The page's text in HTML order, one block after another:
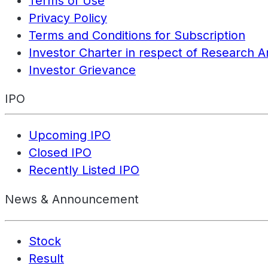
Privacy Policy
Terms and Conditions for Subscription
Investor Charter in respect of Research
Investor Grievance
IPO
Upcoming IPO
Closed IPO
Recently Listed IPO
News & Announcement
Stock
Result